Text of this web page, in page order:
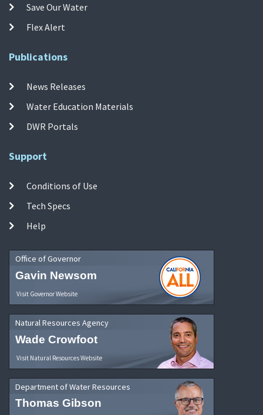
Save Our Water
Flex Alert
Publications
News Releases
Water Education Materials
DWR Portals
Support
Conditions of Use
Tech Specs
Help
Office of Governor
Gavin Newsom
Visit Governor Website
Natural Resources Agency
Wade Crowfoot
Visit Natural Resources Website
Department of Water Resources
Thomas Gibson